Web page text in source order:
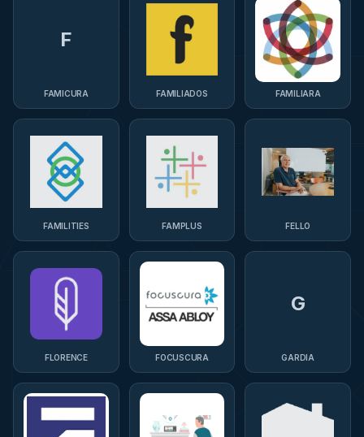
F
FAMICURA FAMILIADOS FAMILIARA
FAMILITIES FAMPLUS FELLO
FLORENCE FOCUSCURA
G
GARDIA